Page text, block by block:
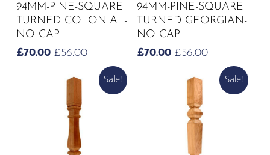
94MM-PINE-SQUARE
TURNED COLONIAL-
NO CAP
£70.00 ORIGINAL
WAS:
£56.00CURRENT
PRICE
£56.00.
94MM-PINE-SQUARE
TURNED GEORGIAN-
NO CAP
£70.00 ORIGINAL
WAS:
£70.00.
£56.00CURRENT
PRICE
£56.00.
Sale! Sale!